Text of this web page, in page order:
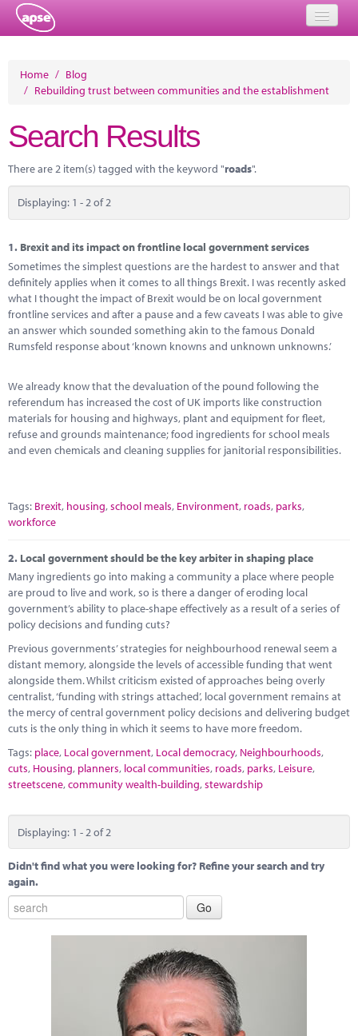
Events
Performance Networks
Energy
Research
News
Contact
Home / Blog
/ Rebuilding trust between communities and the establishment
Search Results
There are 2 item(s) tagged with the keyword "roads".
Displaying: 1 - 2 of 2
1. Brexit and its impact on frontline local government services
Sometimes the simplest questions are the hardest to answer and that
definitely applies when it comes to all things Brexit. I was recently asked
what I thought the impact of Brexit would be on local government
frontline services and after a pause and a few caveats I was able to give
an answer which sounded something akin to the famous Donald
Rumsfeld response about ‘known knowns and unknown unknowns.’
We already know that the devaluation of the pound following the
referendum has increased the cost of UK imports like construction
materials for housing and highways, plant and equipment for fleet,
refuse and grounds maintenance; food ingredients for school meals
and even chemicals and cleaning supplies for janitorial responsibilities.
Tags: Brexit, housing,school meals, Environment, roads, parks,
workforce
2. Local government should be the key arbiter in shaping place
Many ingredients go into making a community a place where people
are proud to live and work, so is there a danger of eroding local
government’s ability to place-shape effectively as a result of a series of
policy decisions and funding cuts?
Previous governments’ strategies for neighbourhood renewal seem a
distant memory, alongside the levels of accessible funding that went
alongside them. Whilst criticism existed of approaches being overly
centralist, ‘funding with strings attached’, local government remains at
the mercy of central government policy decisions and delivering budget
cuts is the only thing in which it seems to have more freedom.
Tags: place, Local government, Local democracy, Neighbourhoods,
cuts, Housing, planners, local communities, roads, parks, Leisure,
streetscene,community wealth-building,stewardship
Displaying: 1 - 2 of 2
Didn't find what you were looking for? Refine your search and try
again.